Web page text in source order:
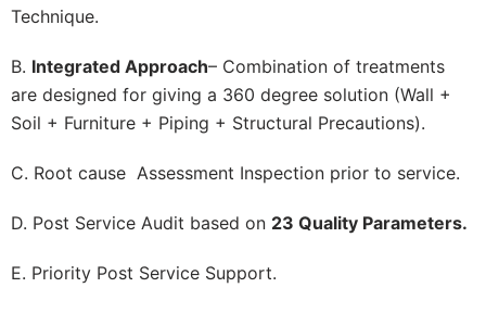
Technique.
B. Integrated Approach– Combination of treatments
are designed for giving a 360 degree solution (Wall +
Soil + Furniture + Piping + Structural Precautions).
C. Root cause Assessment Inspection prior to service.
D. Post Service Audit based on 23 Quality Parameters.
E. Priority Post Service Support.